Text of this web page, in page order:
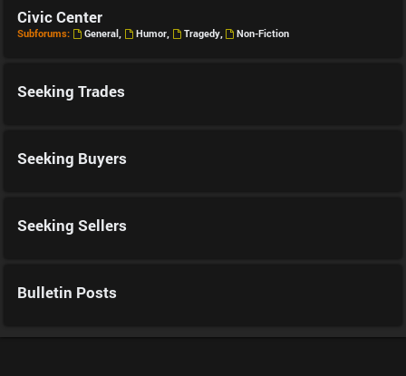
Civic Center
Subforums: General, Humor, Tragedy, Non-Fiction
Seeking Trades
Seeking Buyers
Seeking Sellers
Bulletin Posts